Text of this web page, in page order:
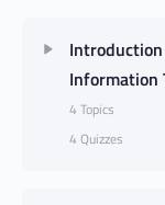
Information
4 Topics
4 Quizzes